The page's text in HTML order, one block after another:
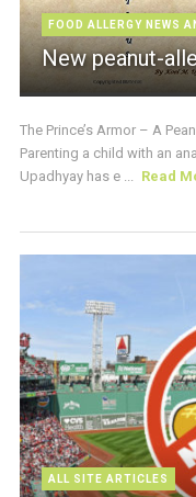
FOOD ALLERGY NEWS
New peanut-
The Prince’s Armor – A
Parenting a child with an
Upadhyay has e ...
Read
ALL SITE ARTICLES